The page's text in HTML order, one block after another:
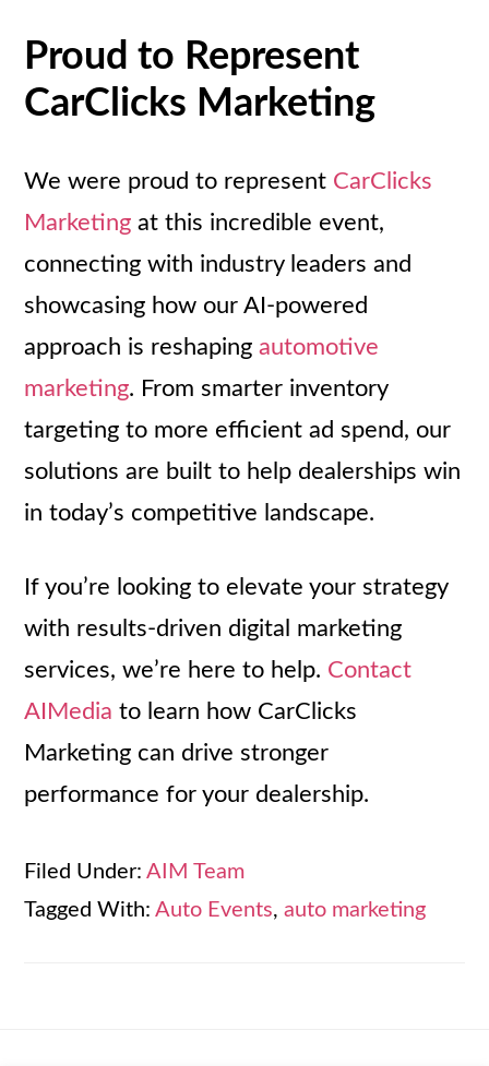
Proud to Represent
CarClicks Marketing
We were proud to represent CarClicks
Marketing at this incredible event,
connecting with industry leaders and
showcasing how our AI-powered
approach is reshapingautomotive
marketing. From smarter inventory
targeting to more efficient ad spend, our
solutions are built to help dealerships win
in today’s competitive landscape.
If you’re looking to elevate your strategy
with results-driven digital marketing
services, we’re here to help. Contact
AIMedia to learn how CarClicks
Marketing can drive stronger
performance for your dealership.
Filed Under:AIM Team
Tagged With:Auto Events,auto marketing